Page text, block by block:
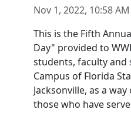
Nov 1, 2022, 10:58 AM
This is the Fifth
Day" provided to
students, faculty
Campus of Florida
Jacksonville, as a
those who have